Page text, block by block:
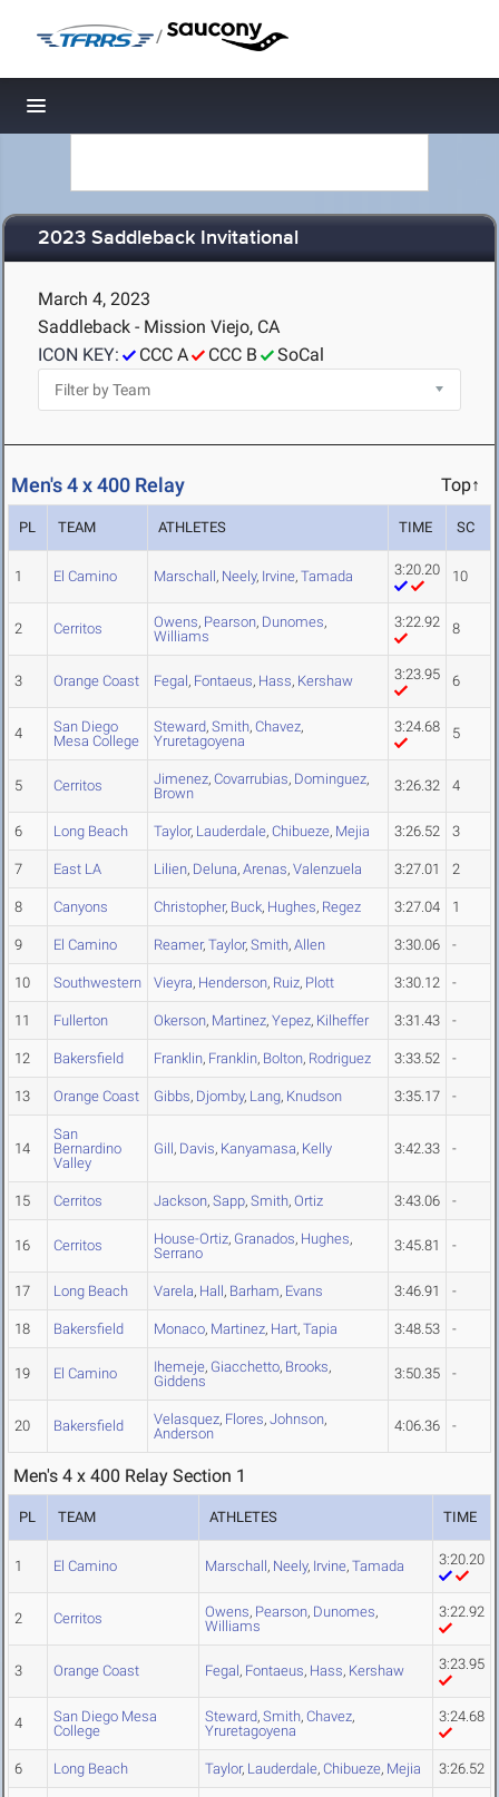
/
Toggle navigation
2023 Saddleback Invitational
March 4, 2023
Saddleback - Mission Viejo, CA
ICON KEY:
CCC A CCC B SoCal
Men's 4 x 400 Relay Top↑
PL TEAM ATHLETES TIME SC
1 El Camino Marschall, Neely, Irvine, Tamada 3:20.20 10
2 Cerritos Owens, Pearson, Dunomes,
Williams
3:22.92 8
3 Orange Coast Fegal, Fontaeus, Hass, Kershaw 3:23.95 6
4
San Diego
Mesa College
Steward, Smith, Chavez,
Yruretagoyena
3:24.68 5
5 Cerritos Jimenez, Covarrubias, Dominguez,
Brown
3:26.32 4
6 Long Beach Taylor, Lauderdale, Chibueze, Mejia 3:26.52 3
7 East LA Lilien, Deluna, Arenas, Valenzuela 3:27.01 2
8 Canyons Christopher, Buck, Hughes, Regez 3:27.04 1
9 El Camino Reamer, Taylor, Smith, Allen 3:30.06 -
10 Southwestern Vieyra, Henderson, Ruiz, Plott 3:30.12 -
11 Fullerton Okerson, Martinez, Yepez, Kilheffer 3:31.43 -
12 Bakersfield Franklin, Franklin, Bolton, Rodriguez 3:33.52 -
13 Orange Coast Gibbs, Djomby, Lang, Knudson 3:35.17 -
14
San
Bernardino
Valley
Gill, Davis, Kanyamasa, Kelly 3:42.33 -
15 Cerritos Jackson, Sapp, Smith, Ortiz 3:43.06 -
16 Cerritos House-Ortiz, Granados, Hughes,
Serrano
3:45.81 -
17 Long Beach Varela, Hall, Barham, Evans 3:46.91 -
18 Bakersfield Monaco, Martinez, Hart, Tapia 3:48.53 -
19 El Camino Ihemeje, Giacchetto, Brooks,
Giddens
3:50.35 -
20 Bakersfield Velasquez, Flores, Johnson,
Anderson
4:06.36 -
Men's 4 x 400 Relay Section 1
PL TEAM ATHLETES TIME
1 El Camino Marschall, Neely, Irvine, Tamada 3:20.20
2 Cerritos Owens, Pearson, Dunomes,
Williams
3:22.92
3 Orange Coast Fegal, Fontaeus, Hass, Kershaw 3:23.95
4
San Diego Mesa
College
Steward, Smith, Chavez,
Yruretagoyena
3:24.68
6 Long Beach Taylor, Lauderdale, Chibueze, Mejia 3:26.52